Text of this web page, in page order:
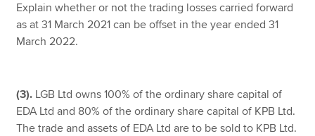
Explain whether or not the trading losses carried forward
as at 31 March 2021 can be offset in the year ended 31
March 2022.
(3). LGB Ltd owns 100% of the ordinary share capital of
EDA Ltd and 80% of the ordinary share capital of KPB Ltd.
The trade and assets of EDA Ltd are to be sold to KPB Ltd.